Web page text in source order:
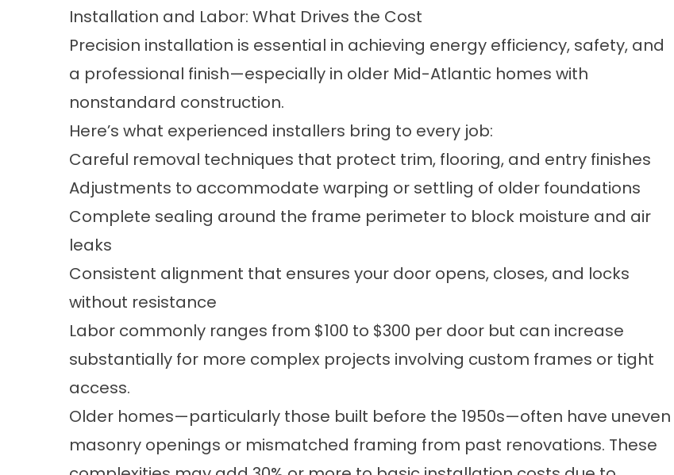
Installation and Labor: What Drives the Cost
Precision installation is essential in achieving energy efficiency, safety, and
a professional finish—especially in older Mid-Atlantic homes with
nonstandard construction.
Here’s what experienced installers bring to every job:
Careful removal techniques that protect trim, flooring, and entry finishes
Adjustments to accommodate warping or settling of older foundations
Complete sealing around the frame perimeter to block moisture and air
leaks
Consistent alignment that ensures your door opens, closes, and locks
without resistance
Labor commonly ranges from $100 to $300 per door but can increase
substantially for more complex projects involving custom frames or tight
access.
Older homes—particularly those built before the 1950s—often have uneven
masonry openings or mismatched framing from past renovations. These